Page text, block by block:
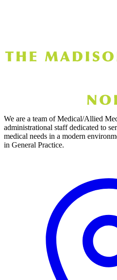
We are a team of Medical/Allied
administrational staff dedicated to
medical needs in a modern
in General Practice.